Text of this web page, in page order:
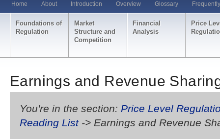
Home About Introduction Overview Glossary
Foundations of
Regulation
Market
Structure and
Competition
Financial
Analysis
Price
Earnings and Revenue
You're in the section: Price Level
Reading List-> Earnings and Revenue